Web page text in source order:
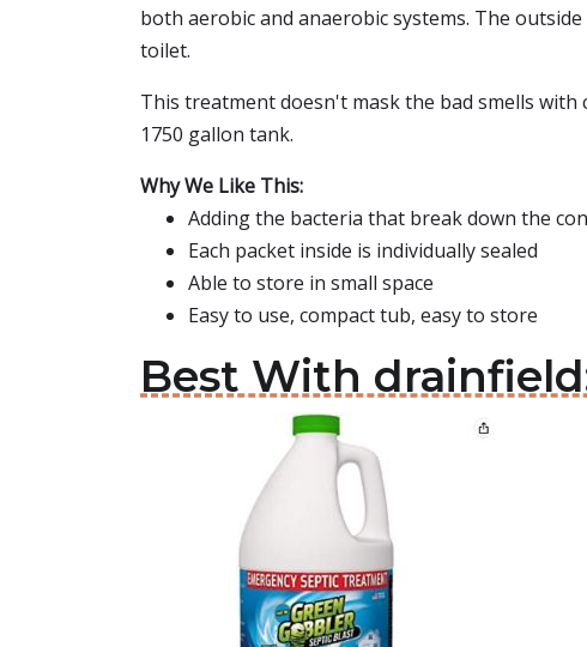
both aerobic and anaerobic systems. The
toilet.
This treatment doesn't mask the bad smells
1750 gallon tank.
Why We Like This:
Adding the bacteria that break down the
Each packet inside is individually sealed
Able to store in small space
Easy to use, compact tub, easy to store
Best With